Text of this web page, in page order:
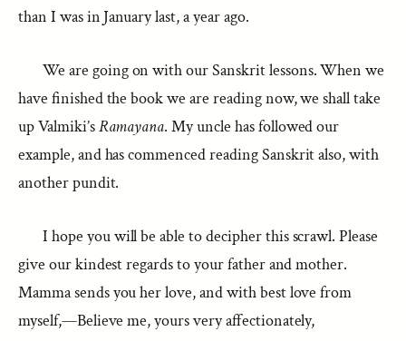
than I was in January last, a year ago.
We are going on with our Sanskrit lessons. When we
have finished the book we are reading now, we shall take
up Valmiki’sRamayana. My uncle has followed our
example, and has commenced reading Sanskrit also, with
another pundit.
I hope you will be able to decipher this scrawl. Please
give our kindest regards to your father and mother.
Mamma sends you her love, and with best love from
myself,—Believe me, yours very affectionately,